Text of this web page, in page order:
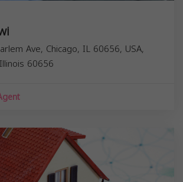
Ave, Chicago, IL 60656, USA,
Illinois 60656